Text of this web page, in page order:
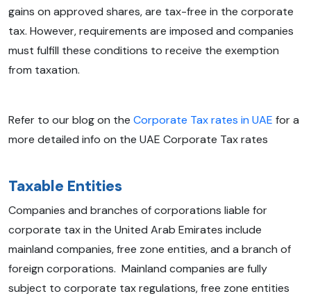
gains on approved shares, are tax-free in the corporate
tax. However, requirements are imposed and companies
must fulfill these conditions to receive the exemption
from taxation.
Refer to our blog on the Corporate Tax rates in UAE for a
more detailed info on the UAE Corporate Tax rates
Taxable Entities
Companies and branches of corporations liable for
corporate tax in the United Arab Emirates include
mainland companies, free zone entities, and a branch of
foreign corporations. Mainland companies are fully
subject to corporate tax regulations, free zone entities